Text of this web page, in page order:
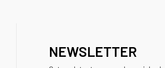
NEWSLETTER